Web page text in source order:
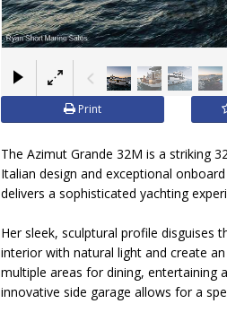
Print
The Azimut Grande 32M is a striking
Italian design and exceptional
delivers a sophisticated yachting
Her sleek, sculptural profile disguises
interior with natural light and create
multiple areas for dining, entertaining
innovative side garage allows for a